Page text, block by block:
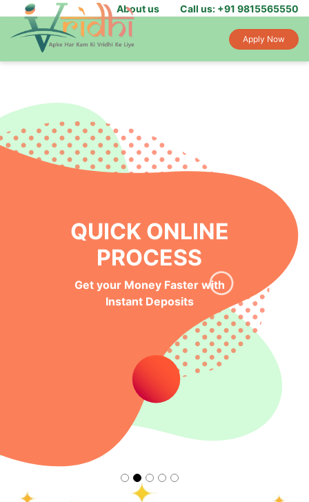
About us Call us: +91 9815565550
Apply Now
QUICK ONLINE
PROCESS
Get your Money Faster with
Instant Deposits